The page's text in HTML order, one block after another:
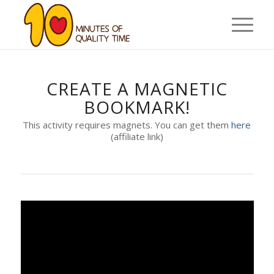
CREATE A MAGNETIC
BOOKMARK!
This activity requires magnets. You can get themhere
(affiliate link)